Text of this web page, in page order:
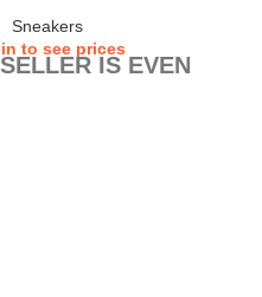
Sneakers
to see prices
IS EVEN